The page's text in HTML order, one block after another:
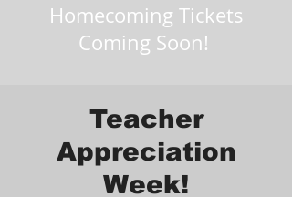
Homecoming Tickets
Coming Soon!
Teacher
Appreciation
Week!